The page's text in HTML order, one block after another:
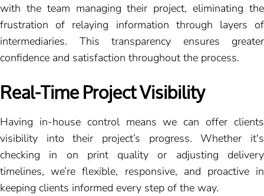
with the team managing their project, eliminating the
frustration of relaying information through layers of
intermediaries. This transparency ensures greater
confidence and satisfaction throughout the process.
Real-Time Project Visibility
Having in-house control means we can offer clients
visibility into their project’s progress. Whether it's
checking in on print quality or adjusting delivery
timelines, we’re flexible, responsive, and proactive in
keeping clients informed every step of the way.